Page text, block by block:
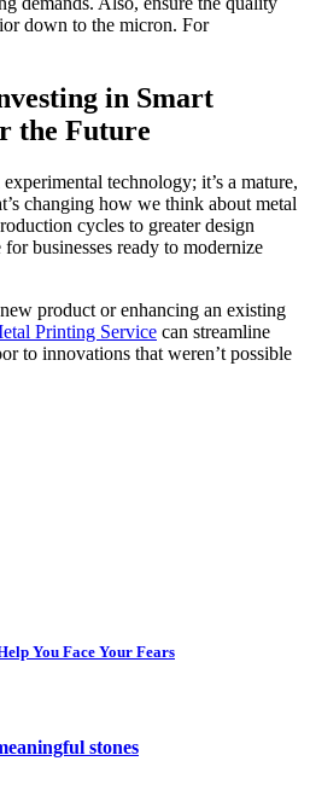
down to the micron. For
in Smart
the Future
technology; it’s a mature,
changing how we think about metal
cycles to greater design
businesses ready to modernize
product or enhancing an existing
Printing Service can streamline
to innovations that weren’t possible
You Face Your Fears
stones